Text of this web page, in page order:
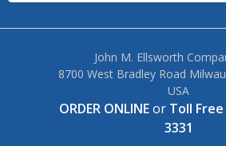
John M. Ellsworth
8700 West Bradley Road
USA
ORDER ONLINEor Toll Free
3331